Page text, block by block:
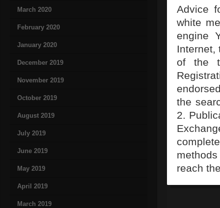
March 2020
February 2020
January 2020
December 2019
November 2019
October 2019
August 2019
July 2019
June 2019
May 2019
April 2019
March 2019
Advice
white
engine
Internet,
of the
the
2.
reach